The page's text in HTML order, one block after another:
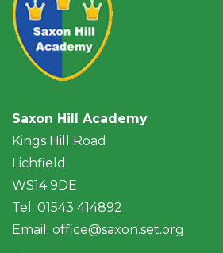
Saxon Hill Academy
Kings Hill Road
Lichfield
WS14 9DE
Tel: 01543 414892
Email: office@saxon.set.org